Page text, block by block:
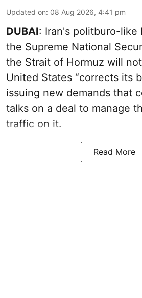
Updated on: 08 Aug 2026, 4:41 pm
DUBAI: Iran's politburo-like
the Supreme National
the Strait of Hormuz will
United States “corrects its
issuing new demands that
talks on a deal to manage
traffic on it.
Read More